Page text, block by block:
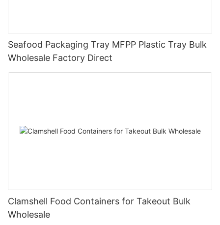
Seafood Packaging Tray MFPP Plastic Tray Bulk
Wholesale Factory Direct
Clamshell Food Containers for Takeout Bulk
Wholesale